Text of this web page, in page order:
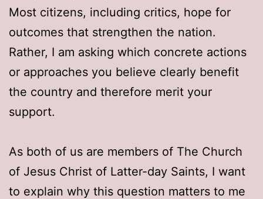
Most citizens, including critics, hope for
outcomes that strengthen the nation.
Rather, I am asking which concrete actions
or approaches you believe clearly benefit
the country and therefore merit your
support.
As both of us are members of The Church
of Jesus Christ of Latter-day Saints, I want
to explain why this question matters to me